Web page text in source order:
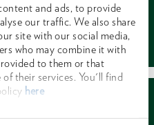
and ads, to provide
our traffic. We also share
site with our social media,
who may combine it with
to them or that
their services. You'll find
here